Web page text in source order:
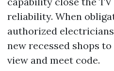
reliability. When
authorized
new recessed shops
view and meet code.